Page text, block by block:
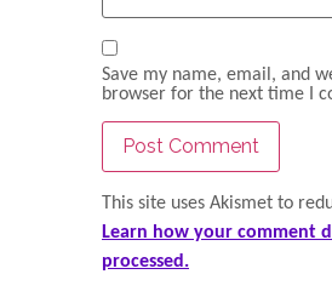
Save my name, email, and
browser for the next time I
This site uses Akismet to
Learn how your comment
processed.